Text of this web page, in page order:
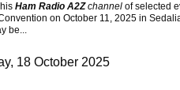
Ham Radio A2Zchannel of selected
on October 11, 2025 in
be...
18 October 2025